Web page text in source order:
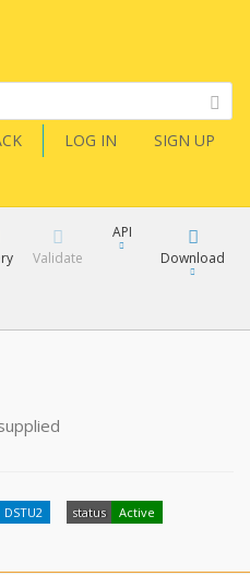
LOG IN SIGN UP
Validate
API
Download
DSTU2 status Active